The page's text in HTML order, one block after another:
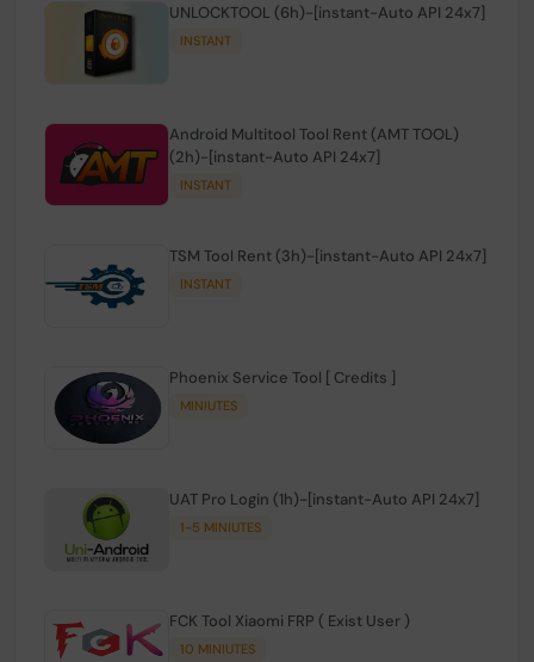
UNLOCKTOOL (6h)-[instant-Auto API 24x7]
INSTANT
Android Multitool Tool Rent (AMT TOOL)
(2h)-[instant-Auto API 24x7]
INSTANT
TSM Tool Rent (3h)-[instant-Auto API 24x7]
INSTANT
Phoenix Service Tool [ Credits ]
MINIUTES
UAT Pro Login (1h)-[instant-Auto API 24x7]
1-5 MINIUTES
FCK Tool Xiaomi FRP ( Exist User )
10 MINIUTES